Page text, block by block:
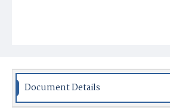
Document Details